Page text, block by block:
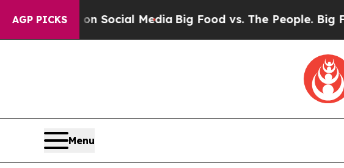
AGP PICKSon Social MediaBig Food vs. The People. Big
Menu